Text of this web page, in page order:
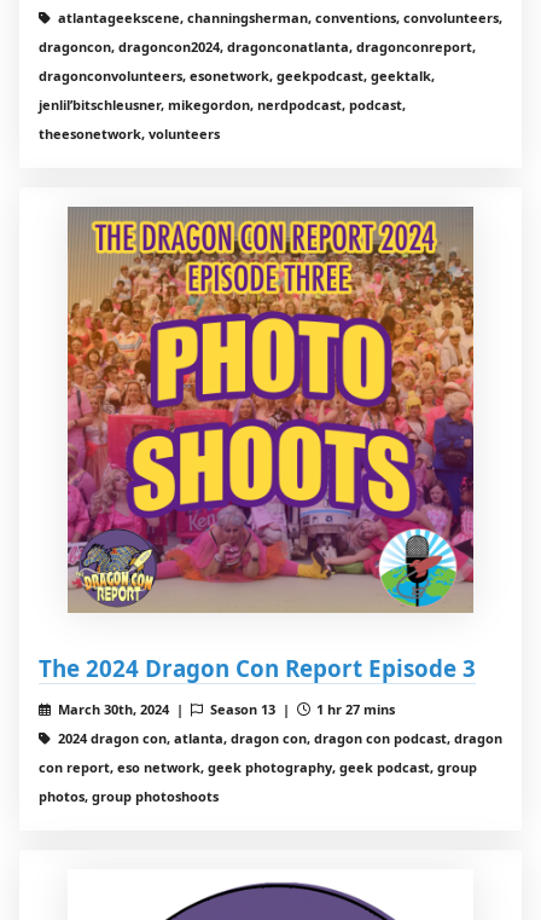
atlantageekscene, channingsherman, conventions, convolunteers,
dragoncon, dragoncon2024, dragonconatlanta, dragonconreport,
dragonconvolunteers, esonetwork, geekpodcast, geektalk,
jenlil’bitschleusner, mikegordon, nerdpodcast, podcast,
theesonetwork, volunteers
The 2024 Dragon Con Report Episode 3
March 30th, 2024 | Season 13 |
1 hr 27 mins
2024 dragon con, atlanta, dragon con, dragon con podcast, dragon
con report, eso network, geek photography, geek podcast, group
photos, group photoshoots